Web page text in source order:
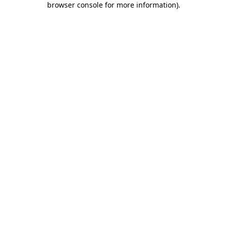
browser console for more information).